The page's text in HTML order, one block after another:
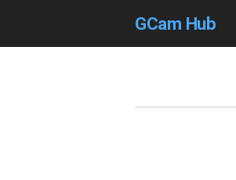
GCam Hub